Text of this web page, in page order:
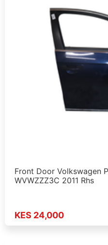
Front Door Volkswagen
WVWZZZ3C 2011 Rhs
KES 24,000